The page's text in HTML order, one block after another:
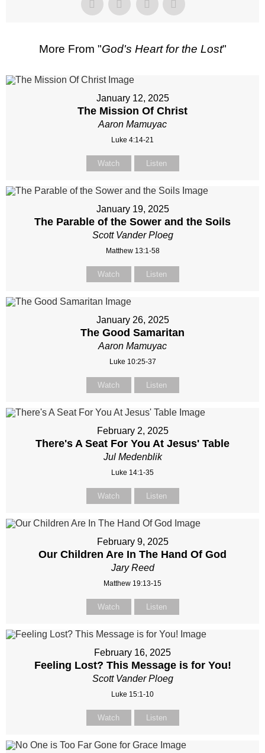
More From "God's Heart for the Lost"
January 12, 2025
The Mission Of Christ
Aaron Mamuyac
Luke 4:14-21
Watch Listen
January 19, 2025
The Parable of the Sower and the Soils
Scott Vander Ploeg
Matthew 13:1-58
Watch Listen
January 26, 2025
The Good Samaritan
Aaron Mamuyac
Luke 10:25-37
Watch Listen
February 2, 2025
There's A Seat For You At Jesus' Table
Jul Medenblik
Luke 14:1-35
Watch Listen
February 9, 2025
Our Children Are In The Hand Of God
Jary Reed
Matthew 19:13-15
Watch Listen
February 16, 2025
Feeling Lost? This Message is for You!
Scott Vander Ploeg
Luke 15:1-10
Watch Listen